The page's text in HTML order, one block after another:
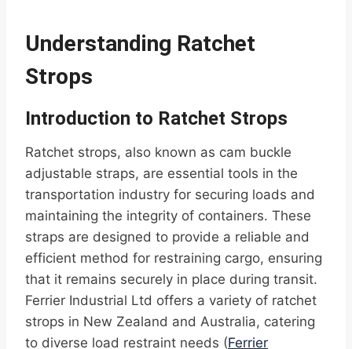
Understanding Ratchet
Strops
Introduction to Ratchet Strops
Ratchet strops, also known as cam buckle
adjustable straps, are essential tools in the
transportation industry for securing loads and
maintaining the integrity of containers. These
straps are designed to provide a reliable and
efficient method for restraining cargo, ensuring
that it remains securely in place during transit.
Ferrier Industrial Ltd offers a variety of ratchet
strops in New Zealand and Australia, catering
to diverse load restraint needs (Ferrier